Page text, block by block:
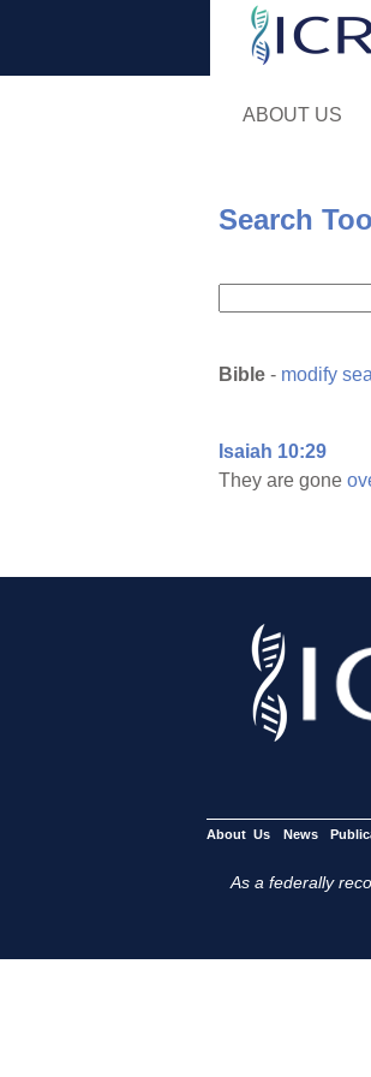
ABOUT US
Search
Bible - modify
Isaiah 10:29
They are gone
About Us News
As a federally